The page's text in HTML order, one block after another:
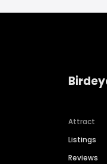
Attract
Listings
Reviews